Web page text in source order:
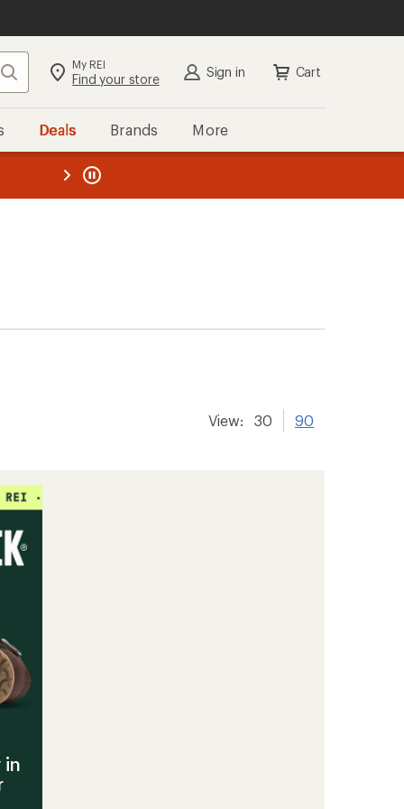
Search My REI
Find your store Sign in Cart
Deals Brands More
REI
View: 30 90
in